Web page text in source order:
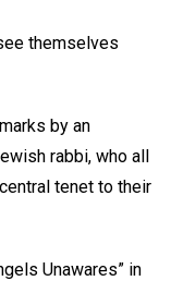
themselves
by an
rabbi, who all
tenet to their
Unawares” in